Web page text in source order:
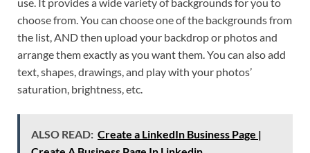
choose from. You can choose one of the backgrounds from
the list, AND then upload your backdrop or photos and
arrange them exactly as you want them. You can also add
text, shapes, drawings, and play with your photos’
saturation, brightness, etc.
ALSO READ: Create a LinkedIn Business Page |